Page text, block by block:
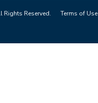
Reserved. Terms of Use